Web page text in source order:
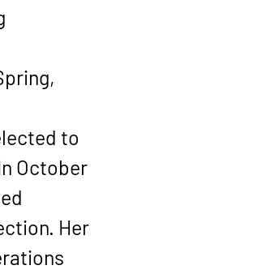
to
October
Her